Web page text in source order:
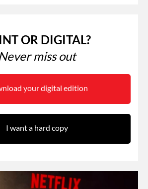
OR DIGITAL?
miss out
your digital edition
I want a hard copy